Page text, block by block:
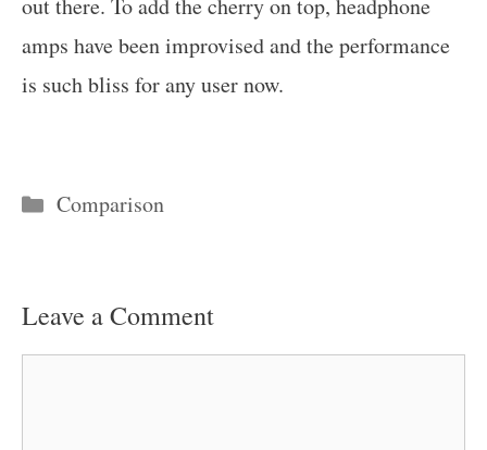
out there. To add the cherry on top, headphone
amps have been improvised and the performance
is such bliss for any user now.
Categories
Comparison
Leave a Comment